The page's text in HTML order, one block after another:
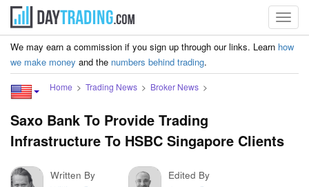
We may earn a commission if you sign up through our links. Learn how
we make money and the numbers behind trading.
Home Trading News Broker News
Saxo Bank To Provide Trading
Infrastructure To HSBC Singapore Clients
Written By
Edited By